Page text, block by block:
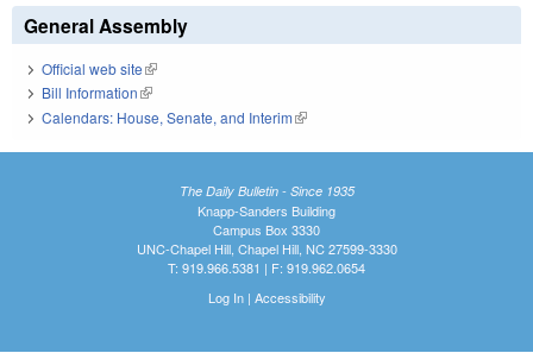
General Assembly
Official web site(link is external)
Bill Information(link is external)
Calendars: House, Senate, and Interim(link is external)
The Daily Bulletin - Since 1935
Knapp-Sanders Building
Campus Box 3330
UNC-Chapel Hill, Chapel Hill, NC 27599-3330
T: 919.966.5381 | F: 919.962.0654
Log In| Accessibility